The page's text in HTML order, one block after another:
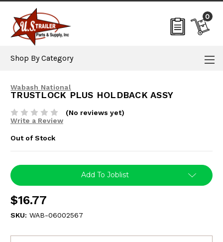
0
Shop By Category
Wabash National
TRUSTLOCK PLUS HOLDBACK ASSY
(No reviews yet)
Write a Review
Out of Stock
Current
Stock:
Add To Joblist
$16.77
SKU: WAB-06002567